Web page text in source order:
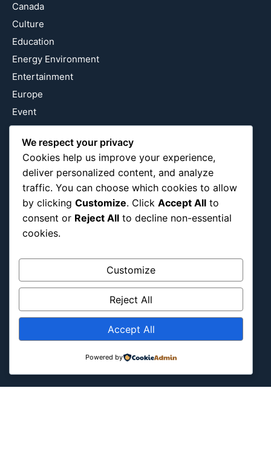
Canada
Culture
Education
Energy Environment
Entertainment
Europe
Event
Fantasy & Fictional
Health
Hidden Gems
History
International
Latin America
Military & Infrastructure
Pop Culture
US
We respect your privacy
Cookies help us improve your experience,
deliver personalized content, and analyze
traffic. You can choose which cookies to allow
by clicking Customize. Click Accept All to
consent or Reject All to decline non-essential
cookies.
Customize
Reject All
Accept All
Powered by